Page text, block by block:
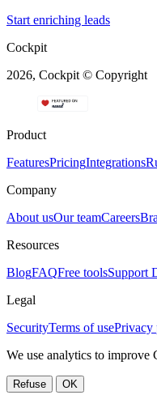
Start enriching leads
Cockpit
2026, Cockpit © Copyright
Product
FeaturesPricingIntegrations
Company
About usOur teamCareers
Resources
BlogFAQFree toolsSupport
Legal
SecurityTerms of usePrivacy
We use analytics to improve
Refuse OK